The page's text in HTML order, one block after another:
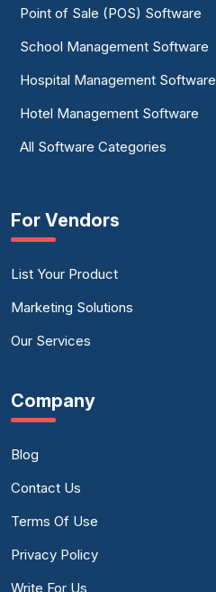
Point of Sale (POS) Software
School Management Software
Hospital Management Software
Hotel Management Software
All Software Categories
For Vendors
List Your Product
Marketing Solutions
Our Services
Company
Blog
Contact Us
Terms Of Use
Privacy Policy
Write For Us